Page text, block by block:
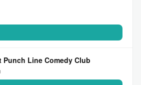
Punch Line Comedy Club